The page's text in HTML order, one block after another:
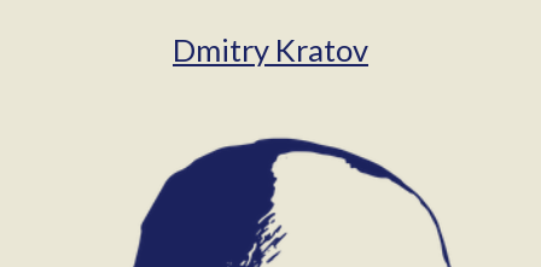
Dmitry Kratov